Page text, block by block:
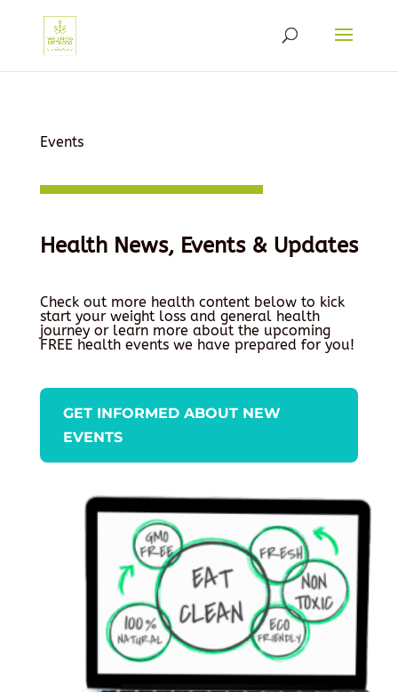
Events
Health News, Events & Updates
Check out more health content below to kick
start your weight loss and general health
journey or learn more about the upcoming
FREE health events we have prepared for you!
GET INFORMED ABOUT NEW
EVENTS